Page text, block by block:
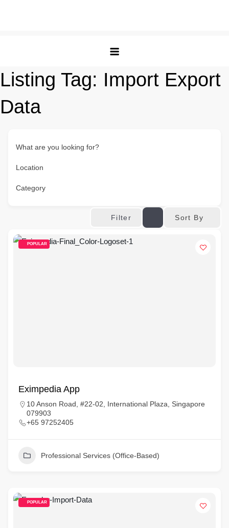
Listing Tag: Import Export
Data
What are you looking for?
Location
Category
Filter Sort By
POPULAR
Eximpedia App
10 Anson Road, #22-02, International Plaza, Singapore
079903
+65 97252405
Professional Services (Office-Based)
POPULAR